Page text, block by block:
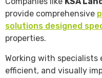
provide comprehensive
solutions designed
properties.
Working with specialists
efficient, and visually